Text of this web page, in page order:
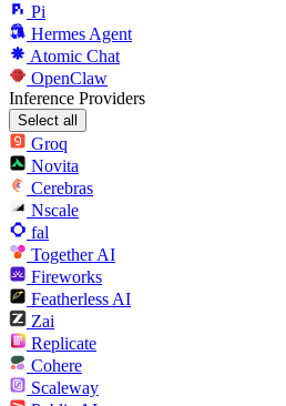
Pi
Hermes Agent
Atomic Chat
OpenClaw
Inference Providers
Select all
Groq
Novita
Cerebras
Nscale
fal
Together AI
Fireworks
Featherless AI
Zai
Replicate
Cohere
Scaleway